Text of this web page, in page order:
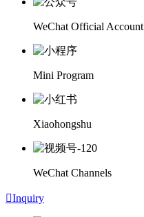
WeChat Official Account
Mini Program
Xiaohongshu
WeChat Channels
Inquiry